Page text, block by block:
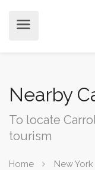
Nearby
To locate
tourism
Home New York